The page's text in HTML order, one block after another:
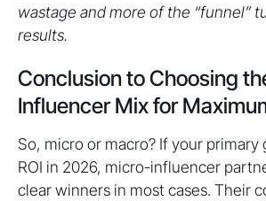
wastage and more of the “funnel”
results.
Conclusion to Choosing
Influencer Mix for
So, micro or macro? If your primary
ROI in 2026, micro-influencer
clear winners in most cases. Their